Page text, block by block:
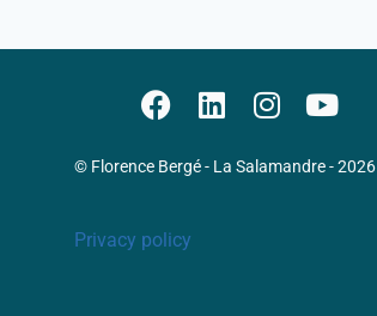
© Florence Bergé - La Salamandre - 2026
Privacy policy